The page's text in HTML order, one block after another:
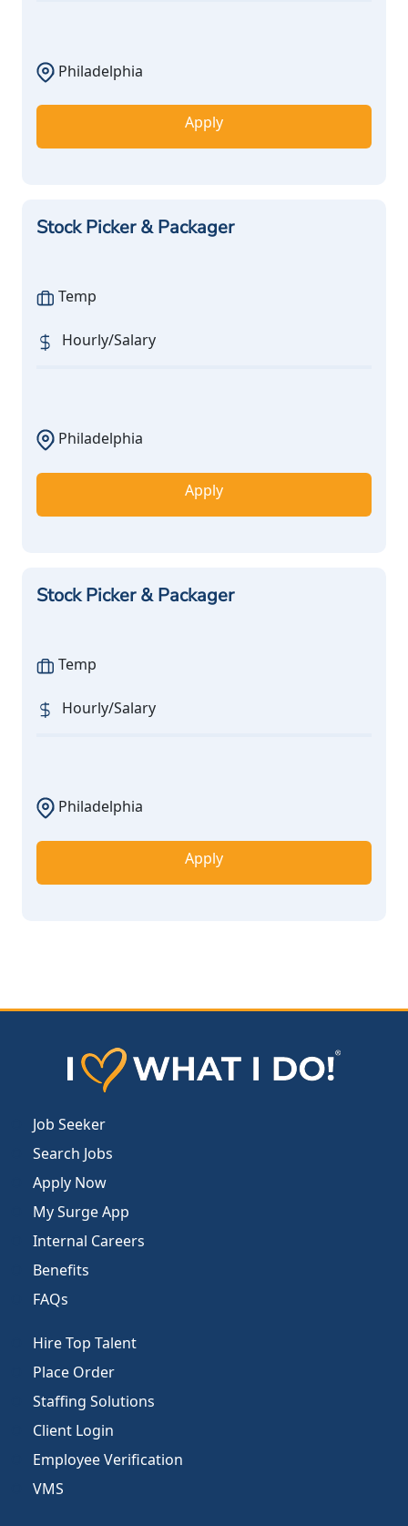
Philadelphia
Apply
Stock Picker & Packager
Temp
Hourly/Salary
Philadelphia
Apply
Stock Picker & Packager
Temp
Hourly/Salary
Philadelphia
Apply
Job Seeker
Search Jobs
Apply Now
My Surge App
Internal Careers
Benefits
FAQs
Hire Top Talent
Place Order
Staffing Solutions
Client Login
Employee Verification
VMS